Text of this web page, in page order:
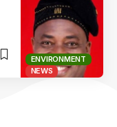
ENVIRONMENT
NEWS